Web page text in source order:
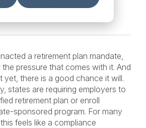
a retirement plan mandate,
pressure that comes with it. And
yet, there is a good chance it will.
states are requiring employers to
retirement plan or enroll
sponsored program. For many
feels like a compliance